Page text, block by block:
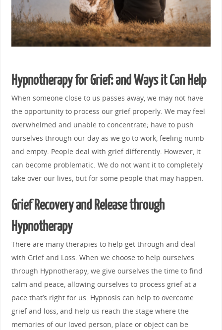
Hypnotherapy for Grief: and Ways it Can Help
When someone close to us passes away, we may not have
the opportunity to process our grief properly. We may feel
overwhelmed and unable to concentrate; have to push
ourselves through our day as we go to work, feeling numb
and empty. People deal with grief differently. However, it
can become problematic. We do not want it to completely
take over our lives, but for some people that may happen.
Grief Recovery and Release through
Hypnotherapy
There are many therapies to help get through and deal
with Grief and Loss. When we choose to help ourselves
through Hypnotherapy, we give ourselves the time to find
calm and peace, allowing ourselves to process grief at a
pace that’s right for us. Hypnosis can help to overcome
grief and loss, and help us reach the stage where the
memories of our loved person, place or object can be